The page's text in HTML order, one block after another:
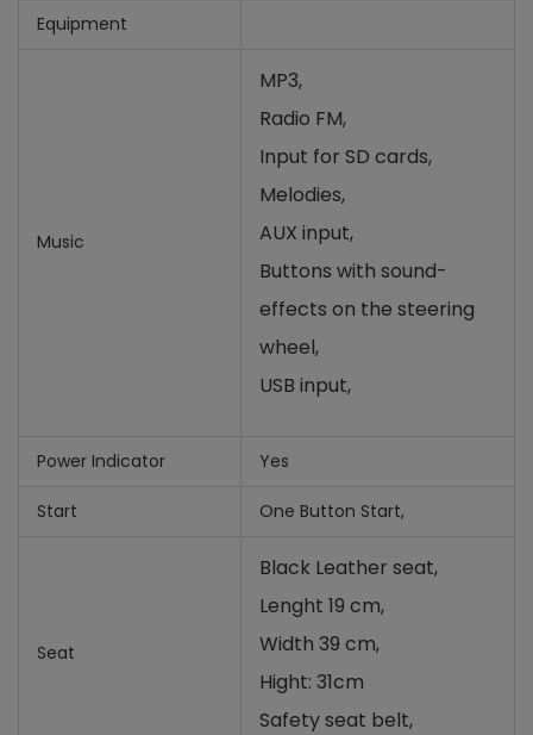
Equipment
Music
MP3,
Radio FM,
Input for SD cards,
Melodies,
AUX input,
Buttons with sound-
effects on the steering
wheel,
USB input,
Power Indicator Yes
Start One Button Start,
Seat
Black Leather seat,
Lenght 19 cm,
Width 39 cm,
Hight: 31cm
Safety seat belt,